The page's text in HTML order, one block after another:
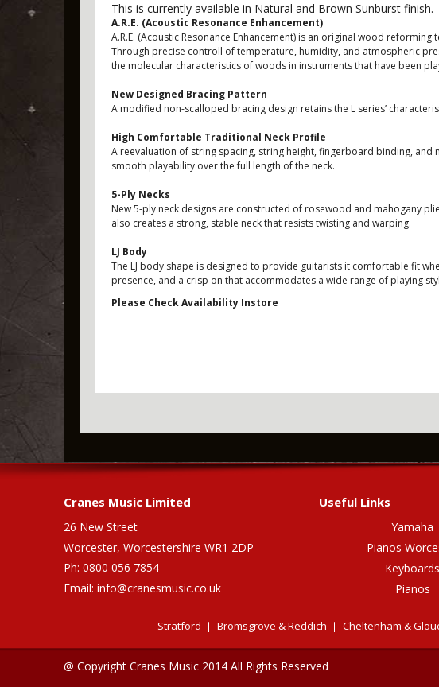
This is currently available in Natural and Brown Sunburst finish.
A.R.E. (Acoustic Resonance Enhancement)
A.R.E. (Acoustic Resonance Enhancement) is an original wood
Through precise controll of temperature, humidity, and atmospheric
the molecular characteristics of woods in instruments that have been
New Designed Bracing Pattern
A modified non-scalloped bracing design retains the L series’
High Comfortable Traditional Neck Profile
A reevaluation of string spacing, string height, fingerboard binding,
smooth playability over the full length of the neck.
5-Ply Necks
New 5-ply neck designs are constructed of rosewood and mahogany
also creates a strong, stable neck that resists twisting and warping.
LJ Body
The LJ body shape is designed to provide guitarists it comfortable fit
presence, and a crisp on that accommodates a wide range of playing
Please Check Availability Instore
Cranes Music Limited
26 New Street
Worcester, Worcestershire WR1 2DP
Ph: 0800 056 7854
Email: info@cranesmusic.co.uk
Useful Links
Yamaha
Pianos
Keyboards
Pianos
Stratford Bromsgrove & Reddich Cheltenham &
@ Copyright Cranes Music 2014 All Rights Reserved